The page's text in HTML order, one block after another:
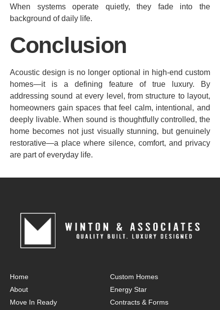
When systems operate quietly, they fade into the
background of daily life.
Conclusion
Acoustic design is no longer optional in high-end custom
homes—it is a defining feature of true luxury. By
addressing sound at every level, from structure to layout,
homeowners gain spaces that feel calm, intentional, and
deeply livable. When sound is thoughtfully controlled, the
home becomes not just visually stunning, but genuinely
restorative—a place where silence, comfort, and privacy
are part of everyday life.
Home
About
Move In Ready
Custom Homes
Energy Star
Contracts & Forms